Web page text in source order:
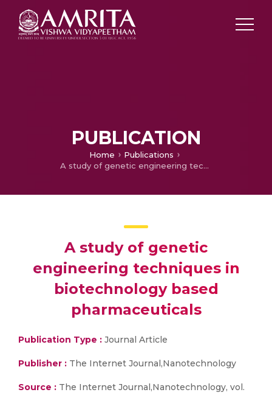
PUBLICATION
Home
Publications
A study of genetic engineering techniques in biotechnology based pharmaceuticals
A study of genetic
engineering techniques in
biotechnology based
pharmaceuticals
Publication Type : Journal Article
Publisher : The Internet Journal,Nanotechnology
Source : The Internet Journal,Nanotechnology, vol.